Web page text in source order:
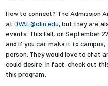
How to connect? The Admission
at OVAL@olin.edu, but they are
events. This Fall, on September
and if you can make it to
person. They would love to chat
could desire. In fact, check out
this program: